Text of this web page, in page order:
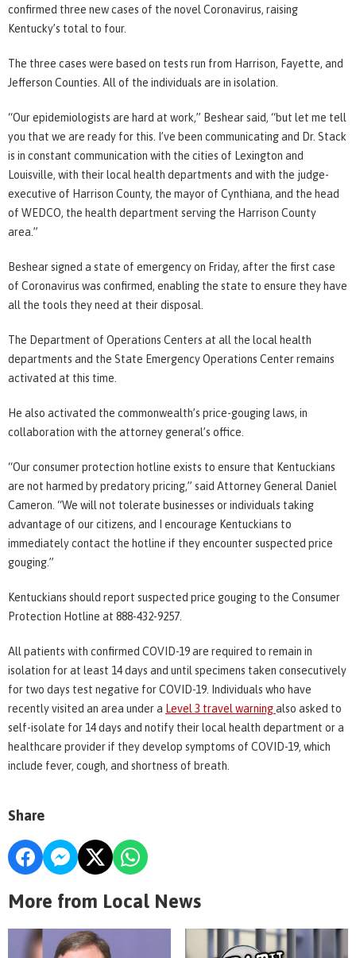
confirmed three new cases of the novel Coronavirus, raising
Kentucky’s total to four.
The three cases were based on tests run from Harrison, Fayette, and
Jefferson Counties. All of the individuals are in isolation.
“Our epidemiologists are hard at work,” Beshear said, “but let me tell
you that we are ready for this. I’ve been communicating and Dr. Stack
is in constant communication with the cities of Lexington and
Louisville, with their local health departments and with the judge-
executive of Harrison County, the mayor of Cynthiana, and the head
of WEDCO, the health department serving the Harrison County
area.”
Beshear signed a state of emergency on Friday, after the first case
of Coronavirus was confirmed, enabling the state to ensure they have
all the tools they need at their disposal.
The Department of Operations Centers at all the local health
departments and the State Emergency Operations Center remains
activated at this time.
He also activated the commonwealth’s price-gouging laws, in
collaboration with the attorney general’s office.
“Our consumer protection hotline exists to ensure that Kentuckians
are not harmed by predatory pricing,” said Attorney General Daniel
Cameron. “We will not tolerate businesses or individuals taking
advantage of our citizens, and I encourage Kentuckians to
immediately contact the hotline if they encounter suspected price
gouging.”
Kentuckians should report suspected price gouging to the Consumer
Protection Hotline at 888-432-9257.
All patients with confirmed COVID-19 are required to remain in
isolation for at least 14 days and until specimens taken consecutively
for two days test negative for COVID-19. Individuals who have
recently visited an area under a Level 3 travel warningalso asked to
self-isolate for 14 days and notify their local health department or a
healthcare provider if they develop symptoms of COVID-19, which
include fever, cough, and shortness of breath.
Share
More from Local News